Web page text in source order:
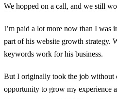
We hopped on a call, and we still
I’m paid a lot more now than I was
part of his website growth strategy.
keywords work for his business.
But I originally took the job without
opportunity to grow my experience